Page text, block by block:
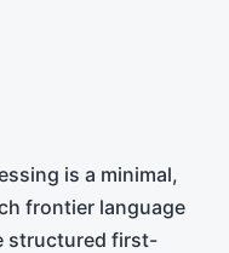
is a minimal,
frontier language
structured first-